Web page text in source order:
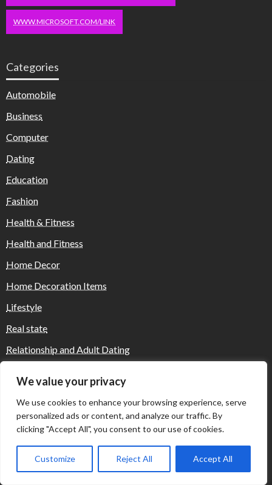
We value your privacy
We use cookies to enhance your browsing experience, serve
personalized ads or content, and analyze our traffic. By
clicking "Accept All", you consent to our use of cookies.
Customize Reject All Accept All
WWW.MICROSOFT.COM/LINK
Categories
Automobile
Business
Computer
Dating
Education
Fashion
Health & Fitness
Health and Fitness
Home Decor
Home Decoration Items
Lifestyle
Real state
Relationship and Adult Dating
Travel
Where Yaletown Nights Shape Modern
Escort Culture